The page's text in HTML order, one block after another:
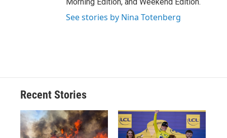
See stories by Nina Totenberg
Recent Stories